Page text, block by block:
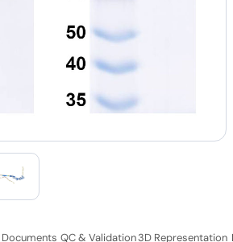
Documents QC & Validation3D Representation